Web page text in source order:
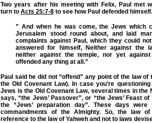
Two years after his meeting with Felix, Paul met
turn to Acts 25:7-8 to see how Paul defended himself.
” And when he was come, the Jews which
Jerusalem stood round about, and laid
complaints against Paul, which they could
answered for himself, Neither against the
neither against the temple, nor yet
offended any thing at all.”
Paul said he did not “offend” any point of the law of
the Old Covenant Law). In case you’re
Jews is the Old Covenant Law, several times in the
says, “the Jews’ Passover”, or “the Jews’ Feast
the “Jews’ preparation day”. These days
commandments of the Almighty. So, the law
reference to the law of Yahweh and not to laws